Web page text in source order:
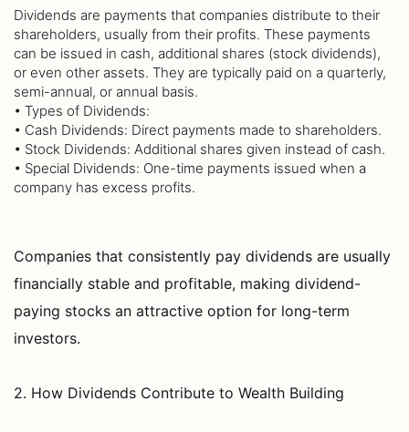
Dividends are payments that companies distribute to their
shareholders, usually from their profits. These payments
can be issued in cash, additional shares (stock dividends),
or even other assets. They are typically paid on a quarterly,
semi-annual, or annual basis.
• Types of Dividends:
• Cash Dividends: Direct payments made to shareholders.
• Stock Dividends: Additional shares given instead of cash.
• Special Dividends: One-time payments issued when a
company has excess profits.
Companies that consistently pay dividends are usually
financially stable and profitable, making dividend-
paying stocks an attractive option for long-term
investors.
2. How Dividends Contribute to Wealth Building